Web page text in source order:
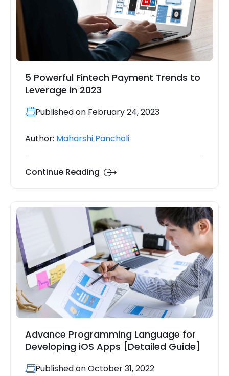
5 Powerful Fintech Payment Trends to
Leverage in 2023
Published on February 24, 2023
Author: Maharshi Pancholi
Continue Reading
Advance Programming Language for
Developing iOS Apps [Detailed Guide]
Published on October 31, 2022